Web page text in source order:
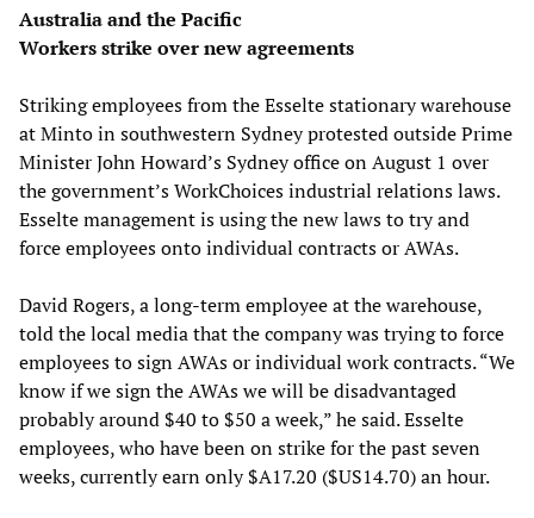
Australia and the Pacific
Workers strike over new agreements
Striking employees from the Esselte stationary warehouse
at Minto in southwestern Sydney protested outside Prime
Minister John Howard’s Sydney office on August 1 over
the government’s WorkChoices industrial relations laws.
Esselte management is using the new laws to try and
force employees onto individual contracts or AWAs.
David Rogers, a long-term employee at the warehouse,
told the local media that the company was trying to force
employees to sign AWAs or individual work contracts. “We
know if we sign the AWAs we will be disadvantaged
probably around $40 to $50 a week,” he said. Esselte
employees, who have been on strike for the past seven
weeks, currently earn only $A17.20 ($US14.70) an hour.